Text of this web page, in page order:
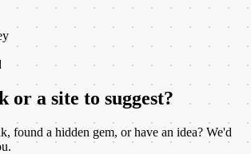
or a site to suggest?
found a hidden gem, or have an idea? We'd